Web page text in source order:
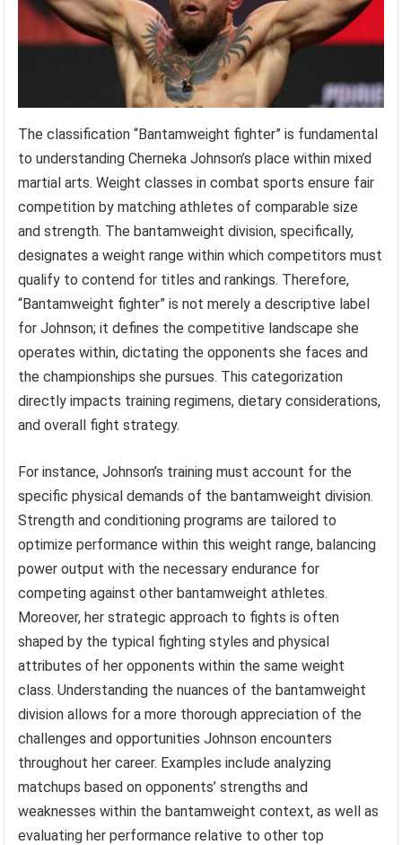
The classification “Bantamweight fighter” is fundamental
to understanding Cherneka Johnson’s place within mixed
martial arts. Weight classes in combat sports ensure fair
competition by matching athletes of comparable size
and strength. The bantamweight division, specifically,
designates a weight range within which competitors must
qualify to contend for titles and rankings. Therefore,
“Bantamweight fighter” is not merely a descriptive label
for Johnson; it defines the competitive landscape she
operates within, dictating the opponents she faces and
the championships she pursues. This categorization
directly impacts training regimens, dietary considerations,
and overall fight strategy.
For instance, Johnson’s training must account for the
specific physical demands of the bantamweight division.
Strength and conditioning programs are tailored to
optimize performance within this weight range, balancing
power output with the necessary endurance for
competing against other bantamweight athletes.
Moreover, her strategic approach to fights is often
shaped by the typical fighting styles and physical
attributes of her opponents within the same weight
class. Understanding the nuances of the bantamweight
division allows for a more thorough appreciation of the
challenges and opportunities Johnson encounters
throughout her career. Examples include analyzing
matchups based on opponents’ strengths and
weaknesses within the bantamweight context, as well as
evaluating her performance relative to other top